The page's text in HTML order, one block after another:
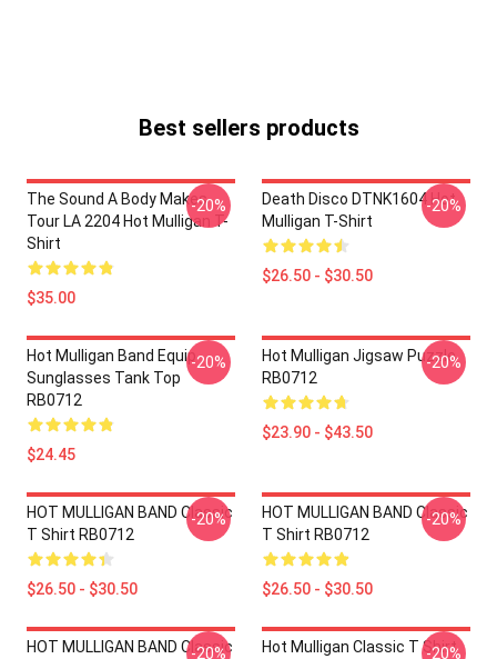
Best sellers products
The Sound A Body Makes
Tour LA 2204 Hot Mulligan T-
Shirt
$35.00
-20%
Death Disco DTNK1604 Hot
Mulligan T-Shirt
$26.50 - $30.50
-20%
Hot Mulligan Band Equip
Sunglasses Tank Top
RB0712
$24.45
-20%
Hot Mulligan Jigsaw Puzzle
RB0712
$23.90 - $43.50
-20%
HOT MULLIGAN BAND Classic
T Shirt RB0712
$26.50 - $30.50
-20%
HOT MULLIGAN BAND Classic
T Shirt RB0712
$26.50 - $30.50
-20%
HOT MULLIGAN BAND Classic
-20%
Hot Mulligan Classic T Shirt
-20%